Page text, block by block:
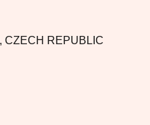
CZECH REPUBLIC